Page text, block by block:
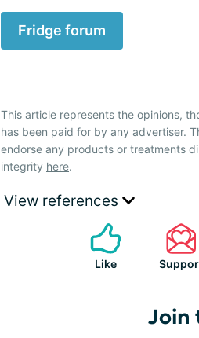
Fridge forum
This article represents the opinions,
has been paid for by any advertiser.
endorse any products or treatments
integrity here.
View references
Like
Join